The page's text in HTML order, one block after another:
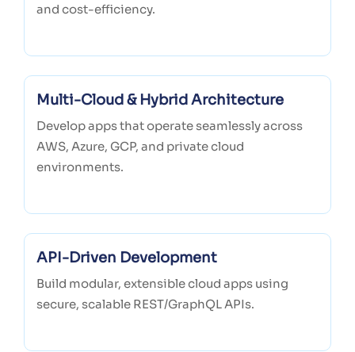
and cost-efficiency.
Multi-Cloud & Hybrid Architecture
Develop apps that operate seamlessly across
AWS, Azure, GCP, and private cloud
environments.
API-Driven Development
Build modular, extensible cloud apps using
secure, scalable REST/GraphQL APIs.